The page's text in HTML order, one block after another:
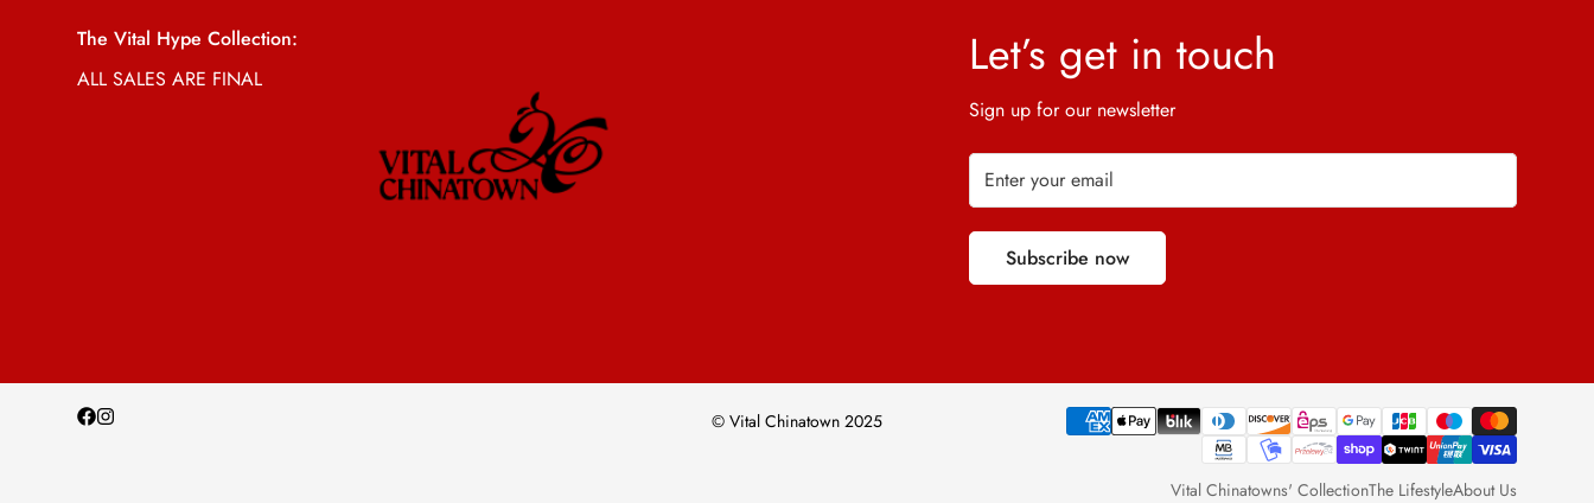
The Vital Hype Collection:
ALL SALES ARE FINAL
Let’s get in touch
Sign up for our newsletter
Subscribe now
© Vital Chinatown 2025
Vital Chinatowns' CollectionThe LifestyleAbout Us